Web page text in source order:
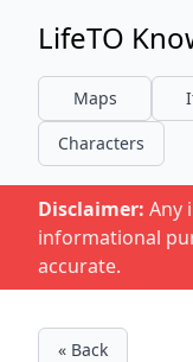
LifeTO
Maps
Characters
Disclaimer: Any
informational
accurate.
« Back